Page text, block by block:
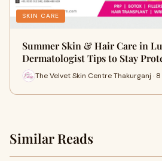
SKIN CARE
Summer Skin & Hair Care in
Dermatologist Tips to Stay
The Velvet Skin Centre Thakurganj ·
Similar Reads